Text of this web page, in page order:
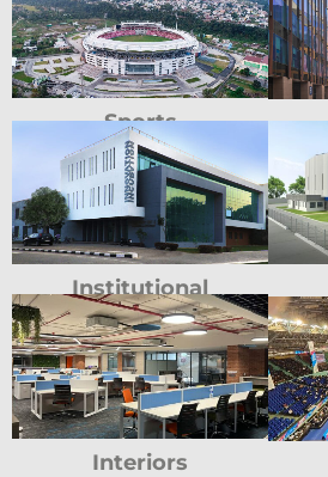
Sports
Institutional
Interiors